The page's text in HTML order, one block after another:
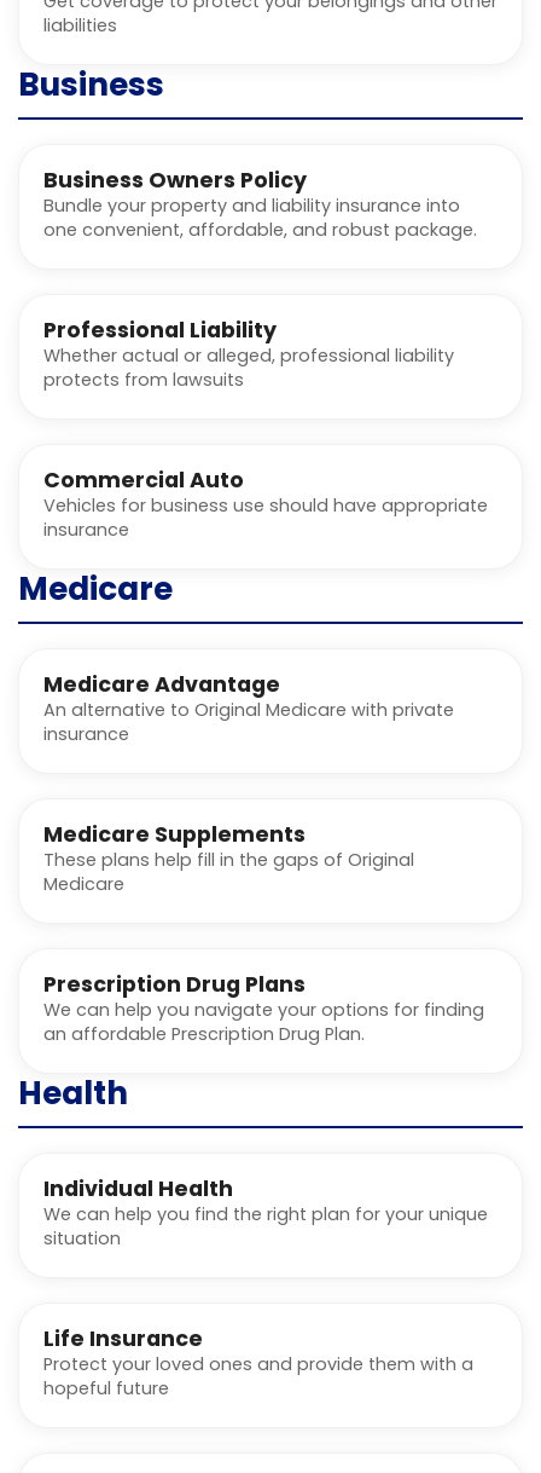
liabilities
Business
Business Owners Policy
Bundle your property and liability insurance into
one convenient, affordable, and robust package.
Professional Liability
Whether actual or alleged, professional liability
protects from lawsuits
Commercial Auto
Vehicles for business use should have appropriate
insurance
Medicare
Medicare Advantage
An alternative to Original Medicare with private
insurance
Medicare Supplements
These plans help fill in the gaps of Original
Medicare
Prescription Drug Plans
We can help you navigate your options for finding
an affordable Prescription Drug Plan.
Health
Individual Health
We can help you find the right plan for your unique
situation
Life Insurance
Protect your loved ones and provide them with a
hopeful future